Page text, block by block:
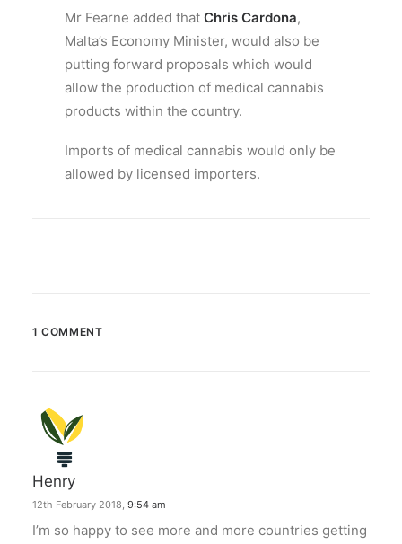
Mr Fearne added that Chris Cardona,
Malta’s Economy Minister, would also be
putting forward proposals which would
allow the production of medical cannabis
products within the country.
Imports of medical cannabis would only be
allowed by licensed importers.
1 COMMENT
Henry
12th February 2018, 9:54 am
I’m so happy to see more and more countries getting